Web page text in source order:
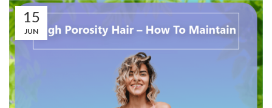
15
JUN